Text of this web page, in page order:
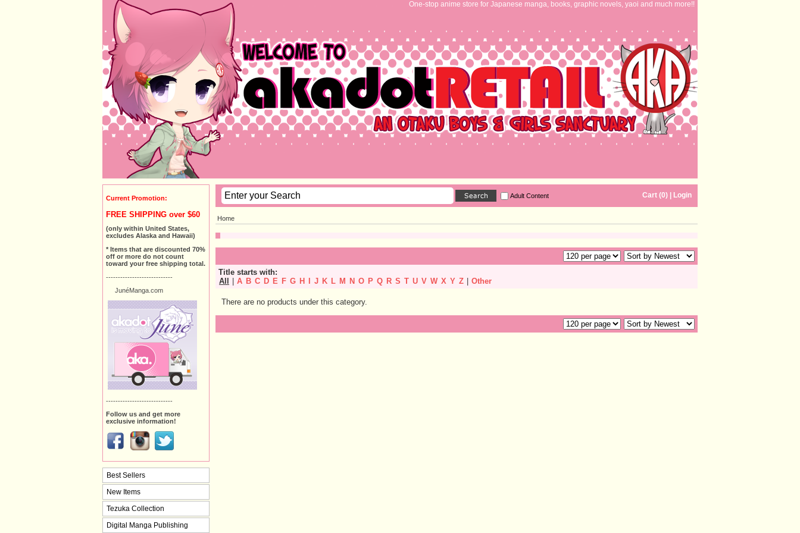
One-stop anime store for Japanese manga, books, graphic novels, yaoi and much more!!
Cart (0) Login
Adult Content
Home
Title starts with:
All | A B C D E F G H I J K L M N O P Q R S T U V W X Y Z | Other
There are no products under this category.
Current Promotion:
FREE SHIPPING over $60
(only within United States,
excludes Alaska and Hawaii)
* Items that are discounted 70%
off or more do not count
toward your free shipping total.
----------------------------
JunéManga.com
----------------------------
Follow us and get more
exclusive information!
Best Sellers
New Items
Tezuka Collection
Digital Manga Publishing